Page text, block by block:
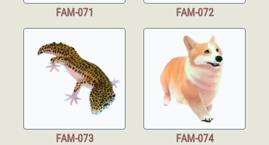
FAM-071 FAM-072
FAM-073 FAM-074